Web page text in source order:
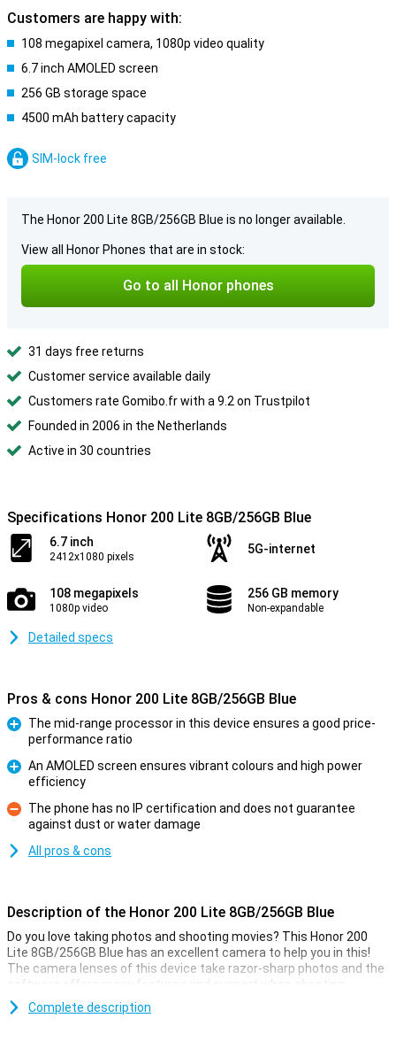
Customers are happy with:
108 megapixel camera, 1080p video quality
6.7 inch AMOLED screen
256 GB storage space
4500 mAh battery capacity
SIM-lock free
The Honor 200 Lite 8GB/256GB Blue is no longer available.
View all Honor Phones that are in stock:
Go to all Honor phones
31 days free returns
Customer service available daily
Customers rate Gomibo.fr with a 9.2 on Trustpilot
Founded in 2006 in the Netherlands
Active in 30 countries
Specifications Honor 200 Lite 8GB/256GB Blue
6.7 inch
2412x1080 pixels
5G-internet
108 megapixels
1080p video
256 GB memory
Non-expandable
Detailed specs
Pros & cons Honor 200 Lite 8GB/256GB Blue
The mid-range processor in this device ensures a good price-
performance ratio
An AMOLED screen ensures vibrant colours and high power
efficiency
Con
The phone has no IP certification and does not guarantee
against dust or water damage
All pros & cons
Description of the Honor 200 Lite 8GB/256GB Blue
Do you love taking photos and shooting movies? This Honor 200
Lite 8GB/256GB Blue has an excellent camera to help you in this!
The camera lenses of this device take razor-sharp photos and the
software offers many features and support when shooting
pictures.Complete description